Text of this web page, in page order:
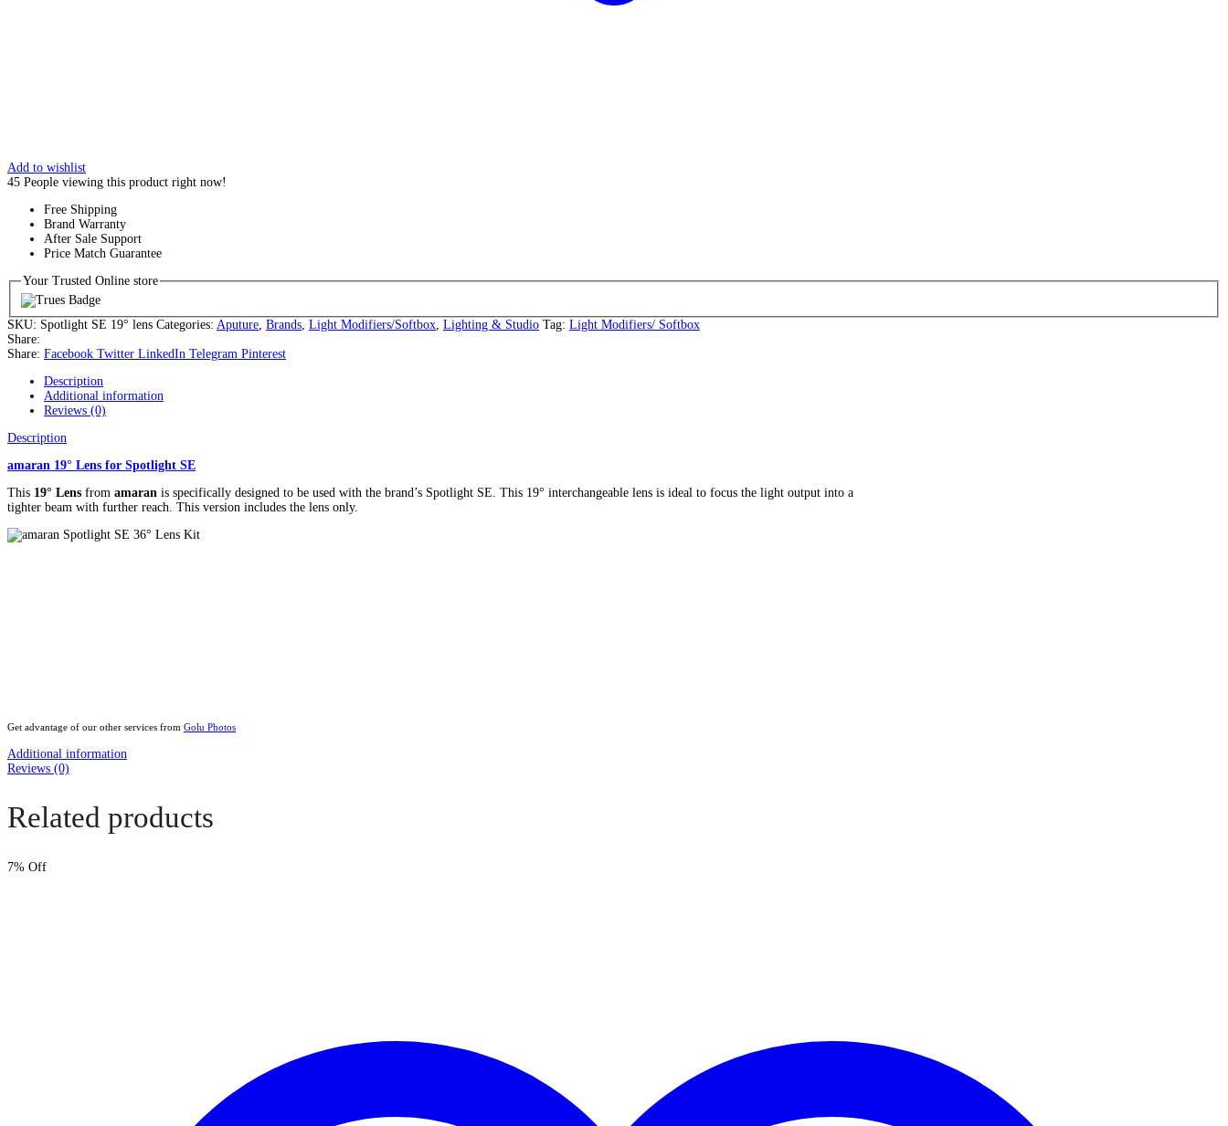
Add to wishlist
45 People viewing this product right now!
Free Shipping
Brand Warranty
After Sale Support
Price Match Guarantee
Your Trusted Online store
SKU: Spotlight SE 19° lens Categories: Aputure Brands Light Modifiers/Softbox Lighting & Studio Tag: Light Modifiers/ Softbox
Share:
Share: Facebook Twitter LinkedIn Telegram Pinterest
Description
Additional information
Reviews (0)
Description
amaran 19° Lens for Spotlight SE
This 19° Lens from amaran is specifically designed to be used with the brand’s Spotlight SE. This 19° interchangeable lens is ideal to focus the light output into a
tighter beam with further reach. This version includes the lens only.
Get advantage of our other services from Golu Photos
Additional information
Reviews (0)
Related products
7% Off